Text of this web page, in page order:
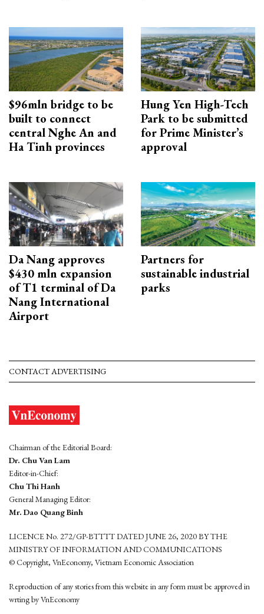
$96mln bridge to be
built to connect
central Nghe An and
Ha Tinh provinces
Hung Yen High-Tech
Park to be submitted
for Prime Minister’s
approval
Da Nang approves
$430 mln expansion
of T1 terminal of Da
Nang International
Airport
Partners for
sustainable industrial
parks
CONTACT ADVERTISING
Chairman of the Editorial Board:
Dr. Chu Van Lam
Editor-in-Chief:
Chu Thi Hanh
General Managing Editor:
Mr. Dao Quang Binh
LICENCE No. 272/GP-BTTTT DATED JUNE 26, 2020 BY THE
MINISTRY OF INFORMATION AND COMMUNICATIONS
© Copyright, VnEconomy, Vietnam Economic Association
Reproduction of any stories from this website in any form must be approved in
wrting by VnEconomy